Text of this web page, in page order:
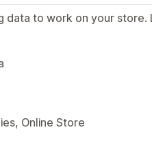
data to work on your store.
Online Store